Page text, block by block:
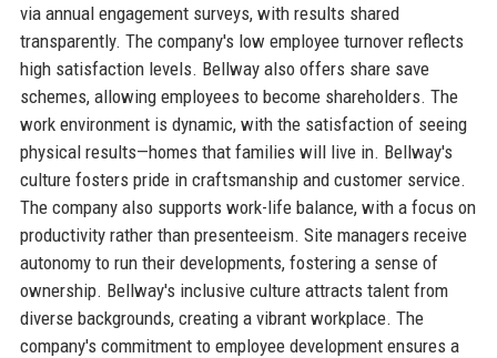
via annual engagement surveys, with results shared
transparently. The company's low employee turnover reflects
high satisfaction levels. Bellway also offers share save
schemes, allowing employees to become shareholders. The
work environment is dynamic, with the satisfaction of seeing
physical results—homes that families will live in. Bellway's
culture fosters pride in craftsmanship and customer service.
The company also supports work-life balance, with a focus on
productivity rather than presenteeism. Site managers receive
autonomy to run their developments, fostering a sense of
ownership. Bellway's inclusive culture attracts talent from
diverse backgrounds, creating a vibrant workplace. The
company's commitment to employee development ensures a